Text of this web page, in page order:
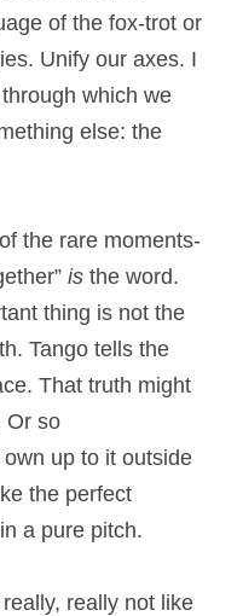
of the fox-trot or
Unify our axes. I
which we
else: the
the rare moments-
is the word.
thing is not the
Tango tells the
That truth might
Or so
up to it outside
the perfect
a pure pitch.
really not like